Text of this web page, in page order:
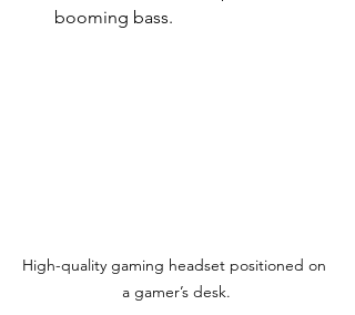
booming bass.
High-quality gaming headset positioned on
a gamer’s desk.